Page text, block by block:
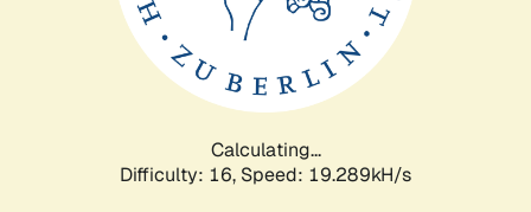
Calculating...
Difficulty: 16, Speed: 19.289kH/s